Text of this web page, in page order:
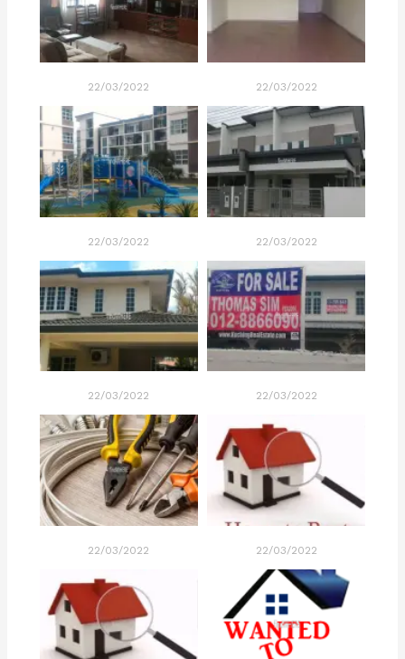
22/03/2022 22/03/2022
22/03/2022 22/03/2022
22/03/2022 22/03/2022
22/03/2022 22/03/2022